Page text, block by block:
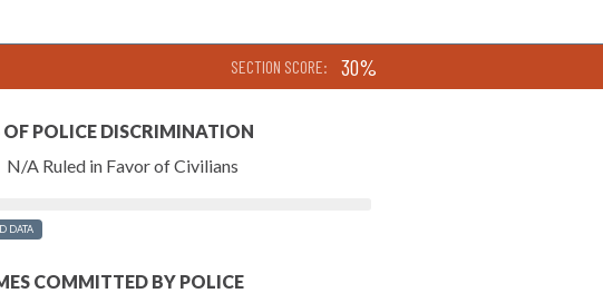
SECTION SCORE: 30%
POLICE DISCRIMINATION
N/A Ruled in Favor of Civilians
DATA
COMMITTED BY POLICE